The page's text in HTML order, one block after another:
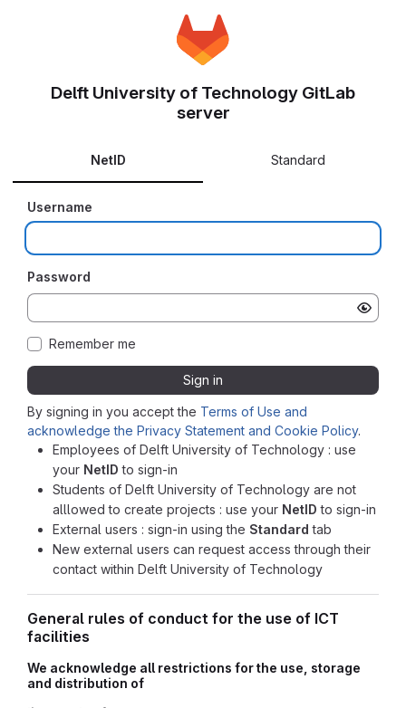
Employees of Delft University of Technology : use
your NetID to sign-in
Students of Delft University of Technology are not
alllowed to create projects : use your NetID to sign-in
External users : sign-in using the Standard tab
New external users can request access through their
contact within Delft University of Technology
General rules of conduct for the use of ICT
facilities
We acknowledge all restrictions for the use, storage
and distribution of
Delft University of Technology GitLab
server
NetID Standard
Username
Password
Remember me
Sign in
By signing in you accept the Terms of Use and
acknowledge the Privacy Statement and Cookie Policy.